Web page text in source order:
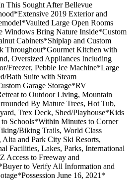
This Sought After Bellevue
2019 Exterior and
Large Open Rooms
Windows Bring Nature Inside*Custom
Cabinets*Shiplap and Custom
Throughout*Gourmet Kitchen with
Oversized Appliances Including
Freezer, Pebble Ice Machine*Large
Bath Suite with Steam
Garage Storage*RV
to Outdoor Living, Mountain
By Mature Trees, Hot Tub,
Trex Deck, Shed/Playhouse*Kids
Schools*Within Minutes to Corner
Biking Trails, World Class
Alta and Park City Ski Resorts,
Facilities, Lakes, Parks, International
Access to Freeway and
to Verify All Information and
June 16, 2021*